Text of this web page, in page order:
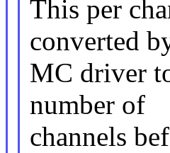
This per
converted
MC driver
number of
channels